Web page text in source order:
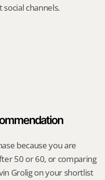
channels.
because you are
50 or 60, or comparing
Grolig on your shortlist